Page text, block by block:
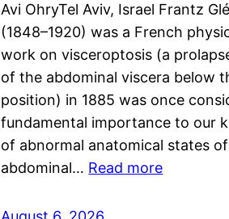
Avi OhryTel Aviv, Israel Frantz
(1848–1920) was a French
work on visceroptosis (a
of the abdominal viscera below
position) in 1885 was once
fundamental importance to our
of abnormal anatomical states
abdominal… Read more